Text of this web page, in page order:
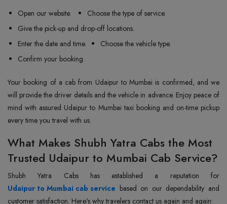
Open our website.
Choose the type of service.
Give the pick-up and drop-off locations.
Enter the date and time.
Choose the vehicle type.
Confirm your booking.
Your booking of a cab from Udaipur to Mumbai is confirmed, and we
will provide the driver details and the vehicle in advance. Enjoy peace of
mind with assured Udaipur to Mumbai taxi booking and on-time pickup
every time you travel with us.
What Makes Shubh Yatra Cabs the Most
Trusted Udaipur to Mumbai Cab Service?
Udaipur to Mumbai cab service based on our dependability and
customer satisfaction. Here's why travelers contact us again and again: